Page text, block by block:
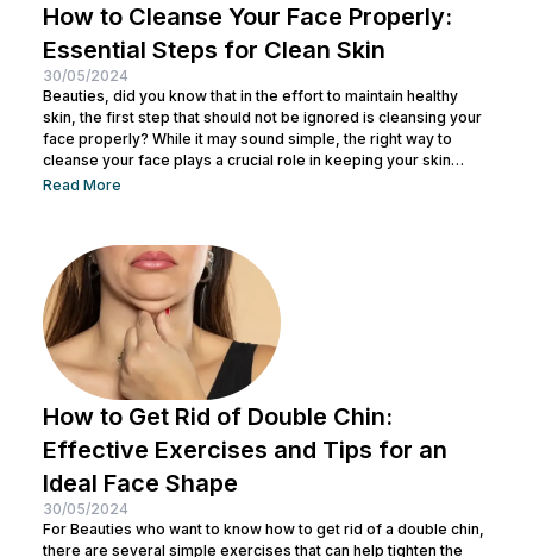
How to Cleanse Your Face Properly:
Essential Steps for Clean Skin
30/05/2024
Beauties, did you know that in the effort to maintain healthy
skin, the first step that should not be ignored is cleansing your
face properly? While it may sound simple, the right way to
cleanse your face plays a crucial role in keeping your skin
healthy and clean. It also helps remove dirt and makeup
how to keep...
Read More
How to Get Rid of Double Chin:
Effective Exercises and Tips for an
Ideal Face Shape
30/05/2024
For Beauties who want to know how to get rid of a double chin,
there are several simple exercises that can help tighten the